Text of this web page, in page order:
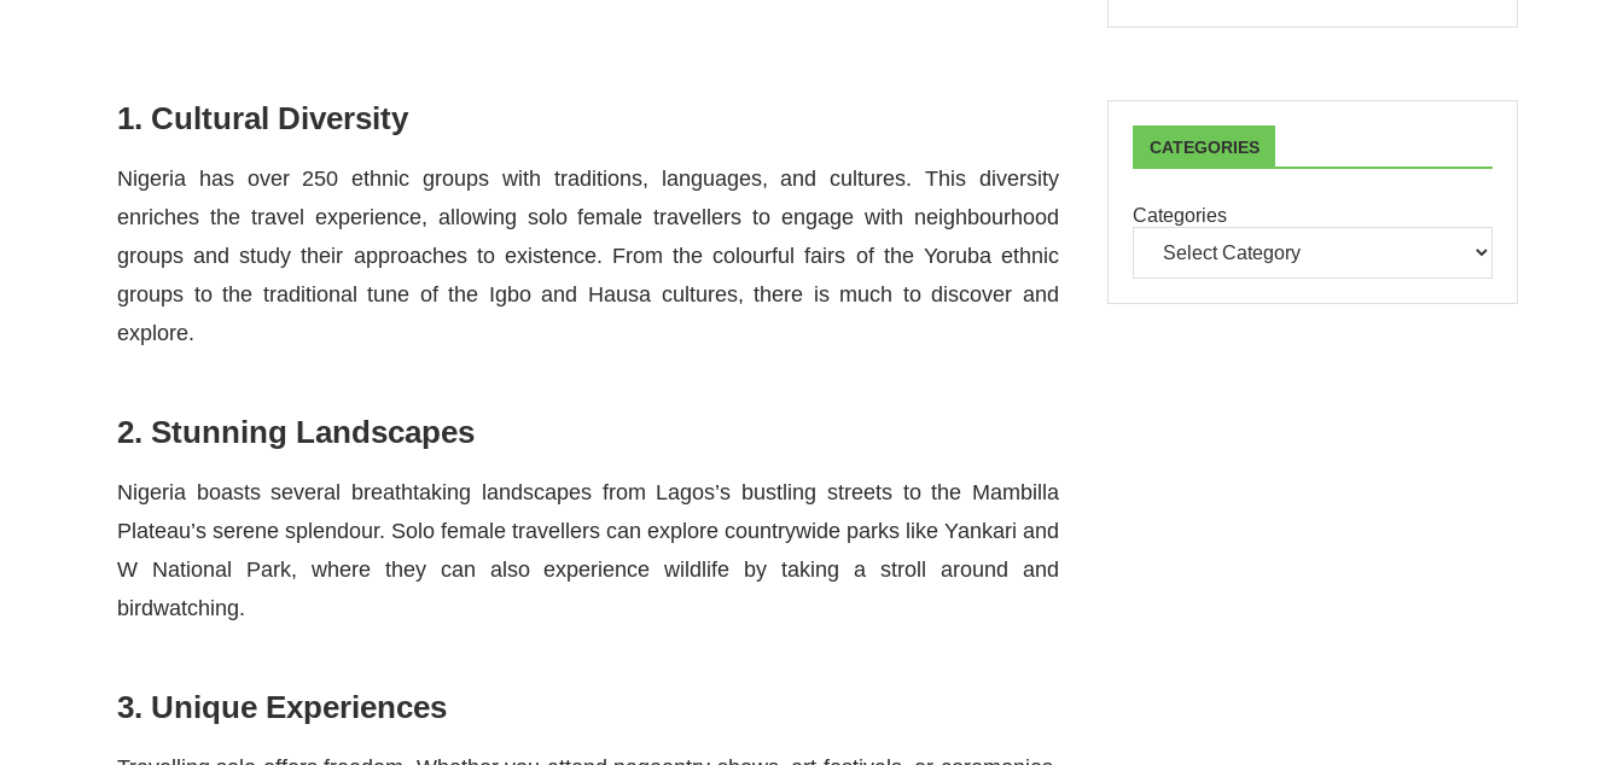
1. Cultural Diversity
Nigeria has over 250 ethnic groups with traditions, languages, and cultures. This diversity
enriches the travel experience, allowing solo female travellers to engage with neighbourhood
groups and study their approaches to existence. From the colourful fairs of the Yoruba ethnic
groups to the traditional tune of the Igbo and Hausa cultures, there is much to discover and
explore.
2. Stunning Landscapes
Nigeria boasts several breathtaking landscapes from Lagos’s bustling streets to the Mambilla
Plateau’s serene splendour. Solo female travellers can explore countrywide parks like Yankari and
W National Park, where they can also experience wildlife by taking a stroll around and
birdwatching.
3. Unique Experiences
CATEGORIES
Categories